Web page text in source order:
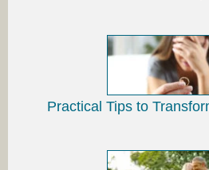
Practical Tips to